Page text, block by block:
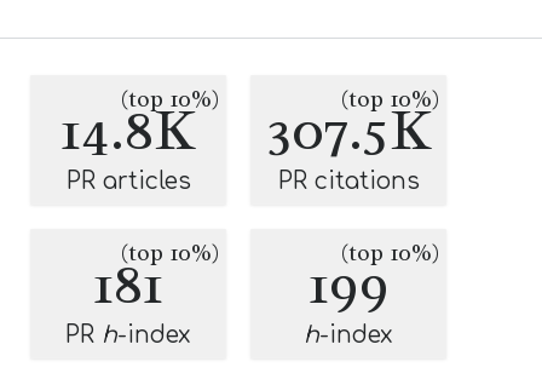
14.8K
(top 10%)
PR articles
307.5K
(top 10%)
PR citations
181
(top 10%)
PR h-index
199
(top 10%)
h-index